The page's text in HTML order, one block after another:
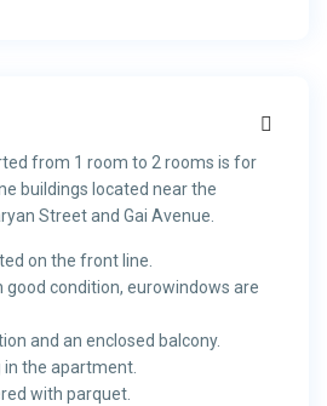
from 1 room to 2 rooms is for
buildings located near the
Street and Gai Avenue.
on the front line.
condition, eurowindows are
and an enclosed balcony.
the apartment.
with parquet.